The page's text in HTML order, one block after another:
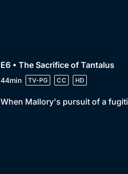
E6 • The Sacrifice of Tantalus
44min TV-PG CC HD
When Mallory's pursuit of a